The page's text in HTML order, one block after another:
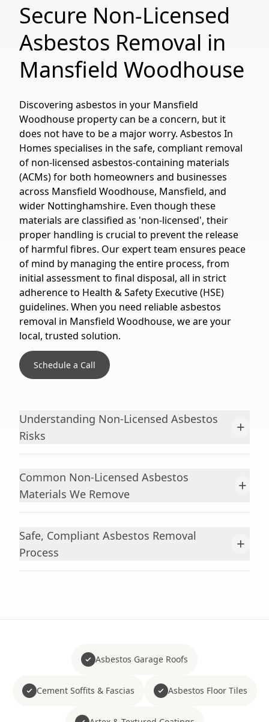
Secure Non-Licensed
Asbestos Removal in
Mansfield Woodhouse
Discovering asbestos in your Mansfield
Woodhouse property can be a concern, but it
does not have to be a major worry. Asbestos In
Homes specialises in the safe, compliant removal
of non-licensed asbestos-containing materials
(ACMs) for both homeowners and businesses
across Mansfield Woodhouse, Mansfield, and
wider Nottinghamshire. Even though these
materials are classified as 'non-licensed', their
proper handling is crucial to prevent the release
of harmful fibres. Our expert team ensures peace
of mind by managing the entire process, from
initial assessment to final disposal, all in strict
adherence to Health & Safety Executive (HSE)
guidelines. When you need reliable asbestos
removal in Mansfield Woodhouse, we are your
local, trusted solution.
Schedule a Call
Understanding Non-Licensed Asbestos
Risks
+
Common Non-Licensed Asbestos
Materials We Remove
+
Safe, Compliant Asbestos Removal
Process
+
Asbestos Garage Roofs
Cement Soffits & Fascias Asbestos Floor Tiles